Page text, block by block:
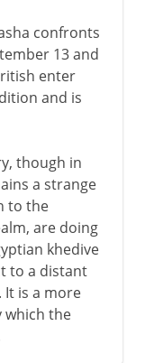
confronts
13 and
enter
and is
though in
a strange
to the
are doing
khedive
to a distant
It is a more
which the